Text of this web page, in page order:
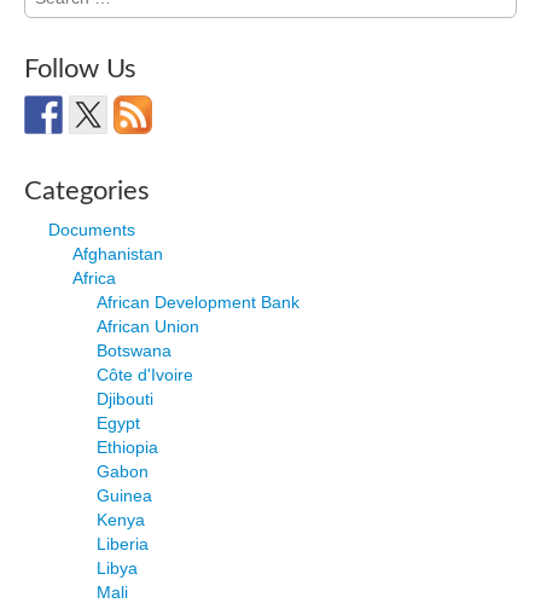
for:
Follow Us
Categories
Documents
Afghanistan
Africa
African Development Bank
African Union
Botswana
Côte d'Ivoire
Djibouti
Egypt
Ethiopia
Gabon
Guinea
Kenya
Liberia
Libya
Mali